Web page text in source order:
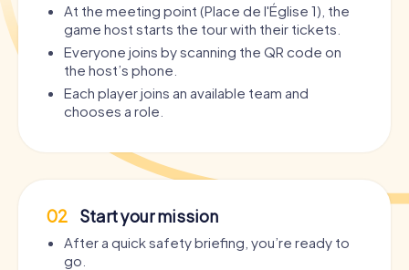
At the meeting point (Place de l'Église 1), the
game host starts the tour with their tickets.
Everyone joins by scanning the QR code on
the host’s phone.
Each player joins an available team and
chooses a role.
02 Start your mission
After a quick safety briefing, you’re ready to
go.